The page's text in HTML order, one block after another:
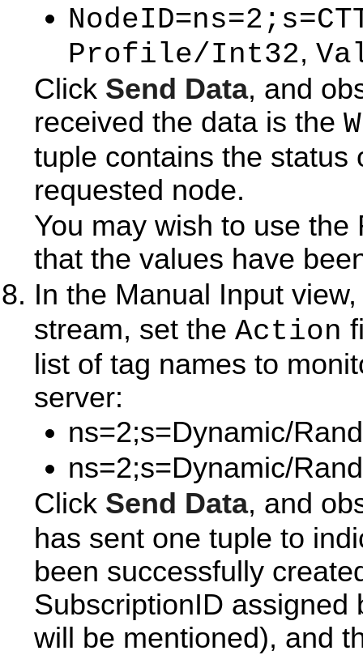
NodeID=
Profile/Int32,
Click Send Data, and
received the data is the
tuple contains the status
requested node.
You may wish to use
that the values have
In the Manual Input
stream, set the Action
list of tag names to
server:
ns=2;s=Dynamic/
ns=2;s=Dynamic/
Click Send Data, and
has sent one tuple to
been successfully
SubscriptionID assigned
will be mentioned), and